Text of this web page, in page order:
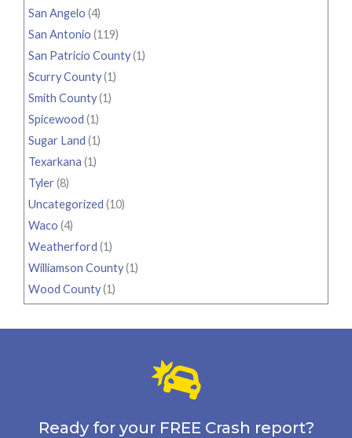
San Angelo (4)
San Antonio (119)
San Patricio County(1)
Scurry County(1)
Smith County(1)
Spicewood (1)
Sugar Land (1)
Texarkana (1)
Tyler(8)
Uncategorized (10)
Waco (4)
Weatherford (1)
Williamson County(1)
Wood County(1)
Ready for your FREE Crash report?